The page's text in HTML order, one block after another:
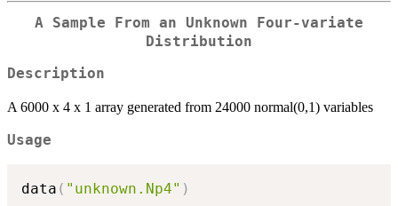
A Sample From an Unknown Four-variate
Distribution
Description
A 6000 x 4 x 1 array generated from 24000 normal(0,1) variables
Usage
data ( "unknown.Np4" )